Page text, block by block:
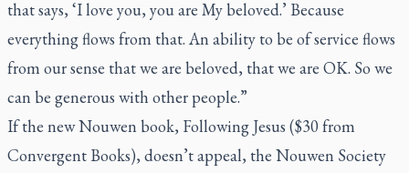
that says, ‘I love you, you are My beloved.’ Because
everything flows from that. An ability to be of service flows
from our sense that we are beloved, that we are OK. So we
can be generous with other people.”
If the new Nouwen book, Following Jesus ($30 from
Convergent Books), doesn’t appeal, the Nouwen Society